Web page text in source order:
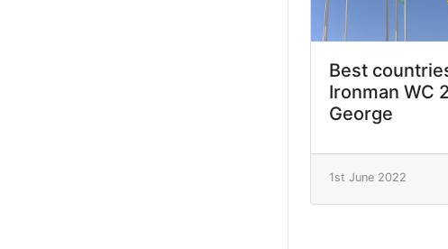
Best
Ironman WC
George
1st June 2022